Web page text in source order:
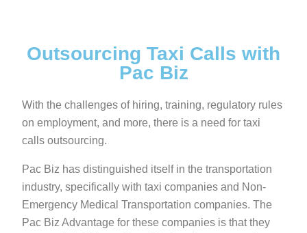
Outsourcing Taxi Calls with
Pac Biz
With the challenges of hiring, training, regulatory rules
on employment, and more, there is a need for taxi
calls outsourcing.
Pac Biz has distinguished itself in the transportation
industry, specifically with taxi companies and Non-
Emergency Medical Transportation companies. The
Pac Biz Advantage for these companies is that they